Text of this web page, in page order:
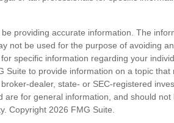
providing accurate information. The
not be used for the purpose of avoiding
specific information regarding your
Suite to provide information on a topic that
dealer, state- or SEC-registered
for general information, and should not
Copyright 2026 FMG Suite.